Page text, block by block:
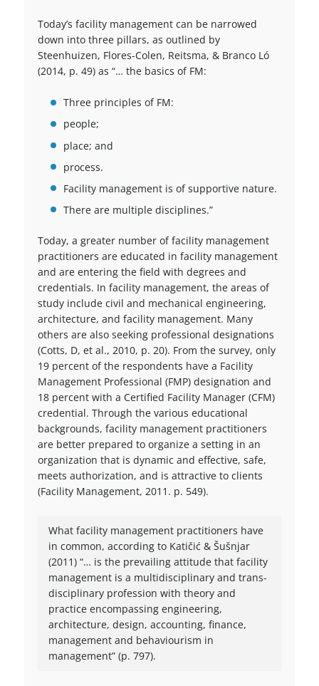
Today’s facility management can be narrowed
down into three pillars, as outlined by
Steenhuizen, Flores-Colen, Reitsma, & Branco Ló
(2014, p. 49) as “… the basics of FM:
Three principles of FM:
people;
place; and
process.
Facility management is of supportive nature.
There are multiple disciplines.”
Today, a greater number of facility management
practitioners are educated in facility management
and are entering the field with degrees and
credentials. In facility management, the areas of
study include civil and mechanical engineering,
architecture, and facility management. Many
others are also seeking professional designations
(Cotts, D, et al., 2010, p. 20). From the survey, only
19 percent of the respondents have a Facility
Management Professional (FMP) designation and
18 percent with a Certified Facility Manager (CFM)
credential. Through the various educational
backgrounds, facility management practitioners
are better prepared to organize a setting in an
organization that is dynamic and effective, safe,
meets authorization, and is attractive to clients
(Facility Management, 2011. p. 549).
What facility management practitioners have
in common, according to Katičić & Šušnjar
(2011) “… is the prevailing attitude that facility
management is a multidisciplinary and trans-
disciplinary profession with theory and
practice encompassing engineering,
architecture, design, accounting, finance,
management and behaviourism in
management” (p. 797).